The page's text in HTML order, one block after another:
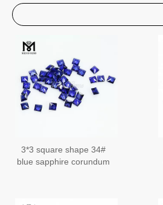
3*3 square shape 34#
blue sapphire corundum